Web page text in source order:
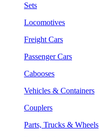
Sets
Locomotives
Freight Cars
Passenger Cars
Cabooses
Vehicles & Containers
Couplers
Parts, Trucks & Wheels